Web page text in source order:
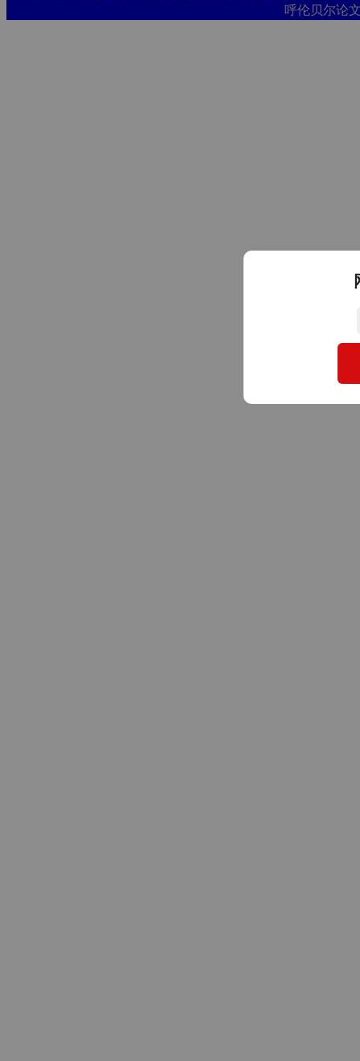
呼伦贝尔论